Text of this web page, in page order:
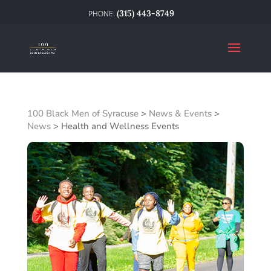
(315) 443-8749
100 Black Men of Syracuse> News & Events>
News> Health and Wellness Events